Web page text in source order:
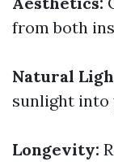
from both
Natural
sunlight into
Longevity: